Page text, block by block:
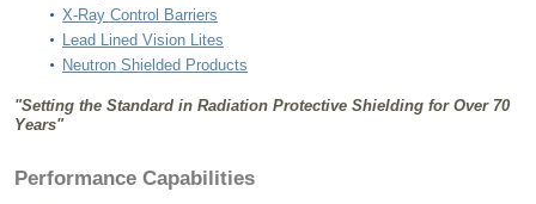
X-Ray Control Barriers
Lead Lined Vision Lites
Neutron Shielded Products
"Setting the Standard in Radiation Protective Shielding for Over 70
Years"
Performance Capabilities